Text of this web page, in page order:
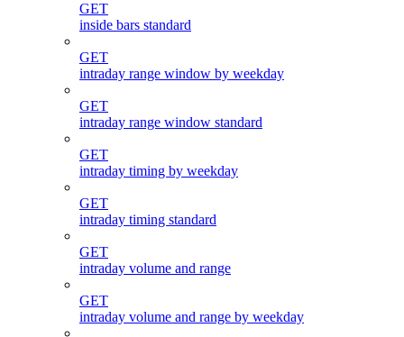
GET
inside bars standard
GET
intraday range window by weekday
GET
intraday range window standard
GET
intraday timing by weekday
GET
intraday timing standard
GET
intraday volume and range
GET
intraday volume and range by weekday